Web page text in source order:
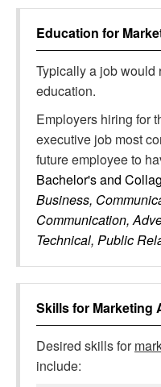
Education for
Typically a job would
education.
Employers hiring for
executive job most
future employee to
Bachelor's and
Business,
Communication,
Technical, Public
Skills for Marketing
Desired skills for
include: